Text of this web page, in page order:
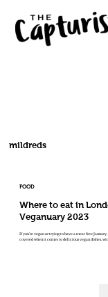
mildreds
FOOD
Where to eat in
Veganuary 2023
If you’re vegan or trying to have a meat free January,
covered when it comes to delicious vegan dishes,